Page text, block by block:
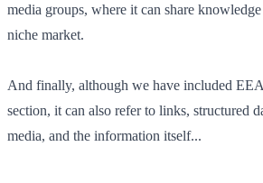
media groups, where it can share
niche market.
And finally, although we have included
section, it can also refer to links, structured
media, and the information itself...